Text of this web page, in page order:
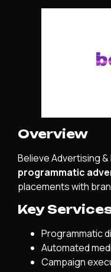
Overview
Believe Advertising
programmatic
placements with
Key
Programmatic
Automated
Campaign